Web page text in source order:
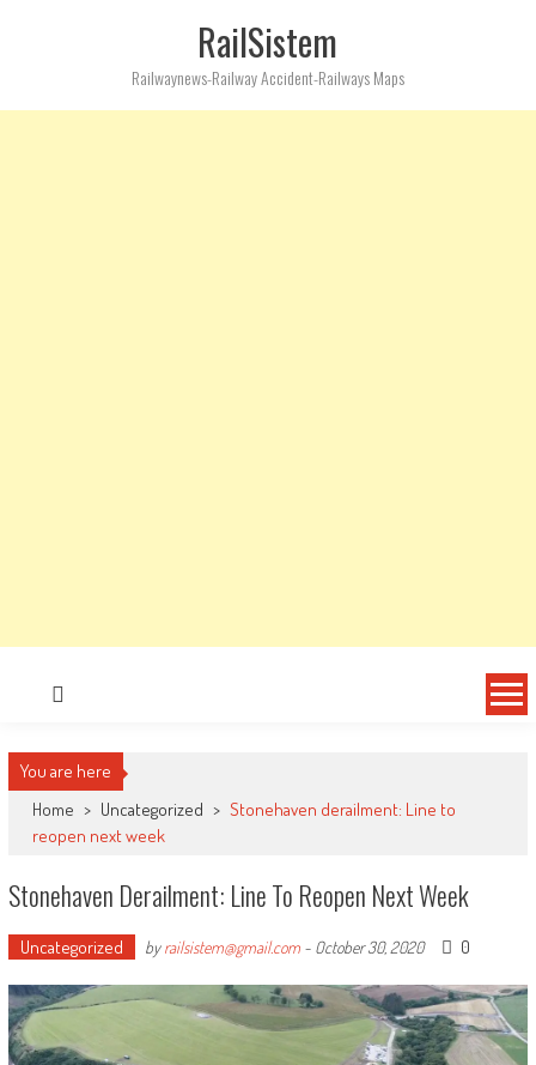
RailSistem
Railwaynews-Railway Accident-Railways Maps
You are here
Home > Uncategorized > Stonehaven derailment: Line to
reopen next week
Stonehaven Derailment: Line To Reopen Next Week
Uncategorized byrailsistem@gmail.com- October 30, 2020 0